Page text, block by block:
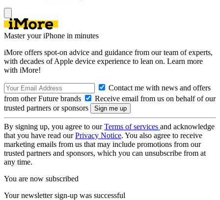
Master your iPhone in minutes
iMore offers spot-on advice and guidance from our team of experts,
with decades of Apple device experience to lean on. Learn more
with iMore!
Contact me with news and offers
from other Future brands
Receive email from us on behalf of our
trusted partners or sponsors
By signing up, you agree to ourTerms of services and acknowledge
that you have read ourPrivacy Notice. You also agree to receive
marketing emails from us that may include promotions from our
trusted partners and sponsors, which you can unsubscribe from at
any time.
You are now subscribed
Your newsletter sign-up was successful